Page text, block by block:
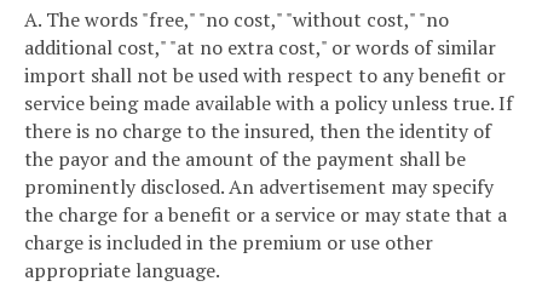
A. The words "free," "no cost," "without cost," "no
additional cost," "at no extra cost," or words of similar
import shall not be used with respect to any benefit or
service being made available with a policy unless true. If
there is no charge to the insured, then the identity of
the payor and the amount of the payment shall be
prominently disclosed. An advertisement may specify
the charge for a benefit or a service or may state that a
charge is included in the premium or use other
appropriate language.